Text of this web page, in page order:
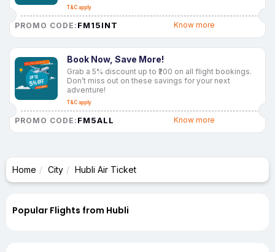
T&C apply
PROMO CODE: FM15INT Know more
Book Now, Save More!
Grab a 5% discount up to ₹200 on all flight bookings.
Don’t miss out on these savings for your next
adventure!
T&C apply
PROMO CODE: FM5ALL Know more
Home City Hubli Air Ticket
Popular Flights from Hubli